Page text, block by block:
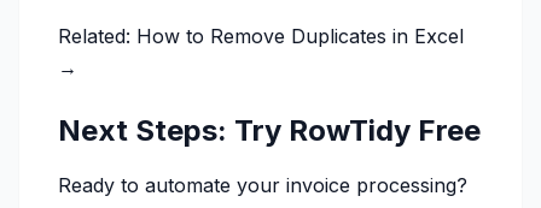
Related: How to Remove Duplicates in Excel
→
Next Steps: Try RowTidy Free
Ready to automate your invoice processing?